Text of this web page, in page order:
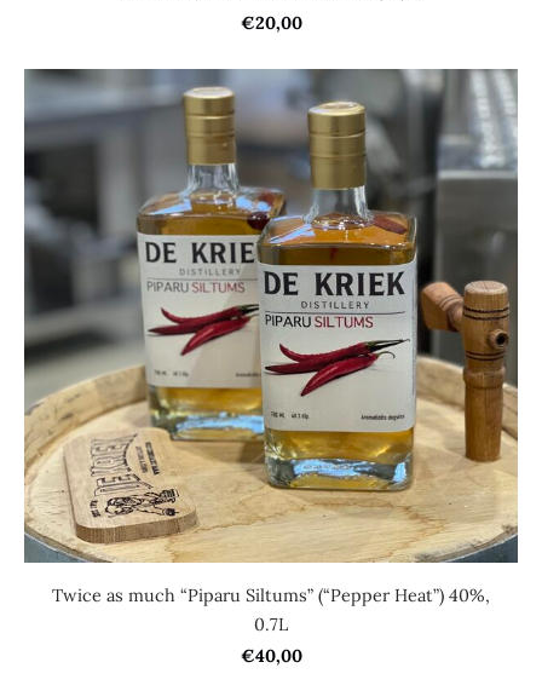
€20,00
Twice as much “Piparu Siltums” (“Pepper Heat”) 40%,
0.7L
€40,00